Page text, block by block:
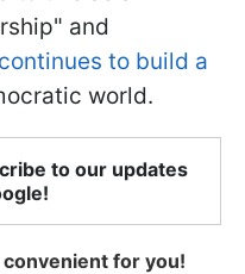
and
to build a
world.
to our updates
for you!